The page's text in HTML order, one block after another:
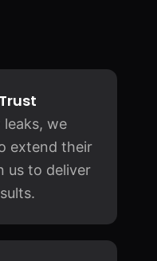
we
extend their
us to deliver